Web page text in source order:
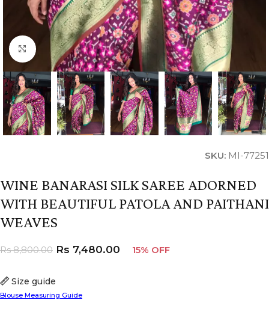
Click to enlarge
SKU: MI-77251
WINE BANARASI SILK SAREE ADORNED
WITH BEAUTIFUL PATOLA AND PAITHANI
WEAVES
Size guide
Blouse Measuring Guide
Rs8,800.00 Rs 7,480.00 15% OFF